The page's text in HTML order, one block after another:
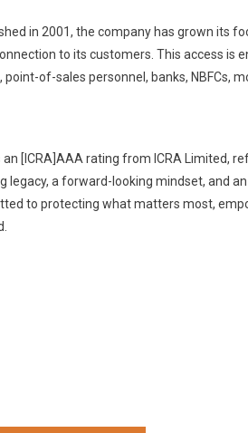
in 2001, the company has grown its
to its customers. This access is
point-of-sales personnel, banks, NBFCs,
an [ICRA]AAA rating from ICRA Limited,
legacy, a forward-looking mindset, and
to protecting what matters most,